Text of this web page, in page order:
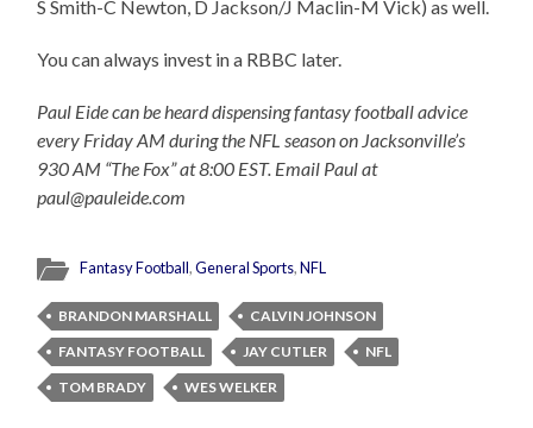
S Smith-C Newton, D Jackson/J Maclin-M Vick) as well.
You can always invest in a RBBC later.
Paul Eide can be heard dispensing fantasy football advice
every Friday AM during the NFL season on Jacksonville’s
930 AM “The Fox” at 8:00 EST. Email Paul at
paul@pauleide.com
Fantasy Football,General Sports,NFL
BRANDON MARSHALL
CALVIN JOHNSON
FANTASY FOOTBALL
JAY CUTLER
NFL
TOM BRADY
WES WELKER